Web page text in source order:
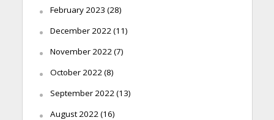
February 2023 (28)
December 2022(11)
November 2022(7)
October 2022(8)
September 2022(13)
August 2022(16)